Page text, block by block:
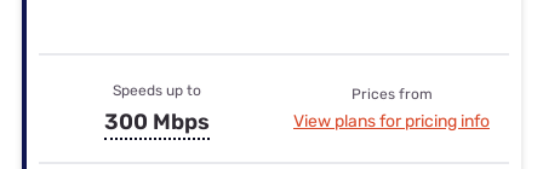
Speeds up to
300 Mbps
Prices from
View plans for pricing info